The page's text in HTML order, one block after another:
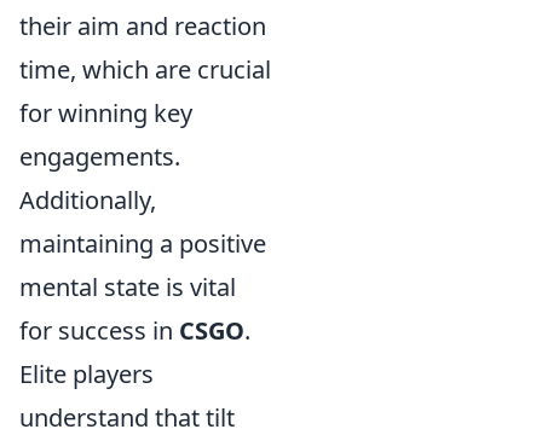
their aim and reaction
time, which are crucial
for winning key
engagements.
Additionally,
maintaining a positive
mental state is vital
for success in CSGO.
Elite players
understand that tilt